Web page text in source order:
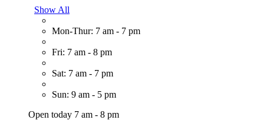
Show All
Mon-Thur: 7 am - 7 pm
Fri: 7 am - 8 pm
Sat: 7 am - 7 pm
Sun: 9 am - 5 pm
Open today 7 am - 8 pm